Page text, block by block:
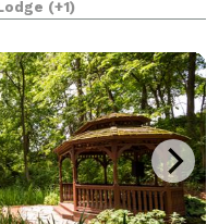
a meaningful a
(+1)